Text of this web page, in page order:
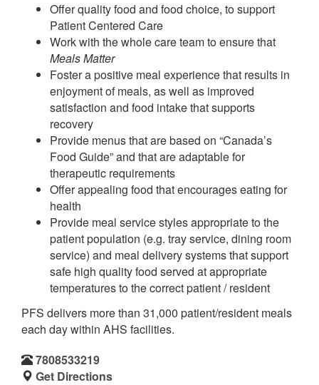
Offer quality food and food choice, to support
Patient Centered Care
Work with the whole care team to ensure that
Meals Matter
Foster a positive meal experience that results in
enjoyment of meals, as well as improved
satisfaction and food intake that supports
recovery
Provide menus that are based on “Canada’s
Food Guide” and that are adaptable for
therapeutic requirements
Offer appealing food that encourages eating for
health
Provide meal service styles appropriate to the
patient population (e.g. tray service, dining room
service) and meal delivery systems that support
safe high quality food served at appropriate
temperatures to the correct patient / resident
PFS delivers more than 31,000 patient/resident meals
each day within AHS facilities.
7808533219
Get Directions